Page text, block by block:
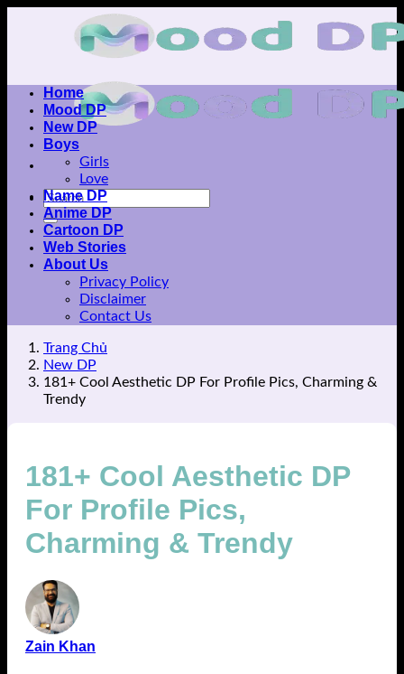
Home
Mood DP
New DP
Boys
Girls
Love
Name DP
Anime DP
Cartoon DP
Web Stories
About Us
Privacy Policy
Disclaimer
Contact Us
Trang Chủ
New DP
181+ Cool Aesthetic DP For Profile Pics, Charming &
Trendy
181+ Cool Aesthetic DP
For Profile Pics,
Charming & Trendy
Zain Khan